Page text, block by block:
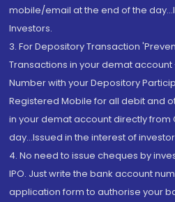
mobile/email at the end of the
Investors.
3. For Depository Transaction
Transactions in your demat
Number with your Depository
Registered Mobile for all debit and
in your demat account directly from
day...Issued in the interest of
4. No need to issue cheques by
IPO. Just write the bank account
application form to authorise your